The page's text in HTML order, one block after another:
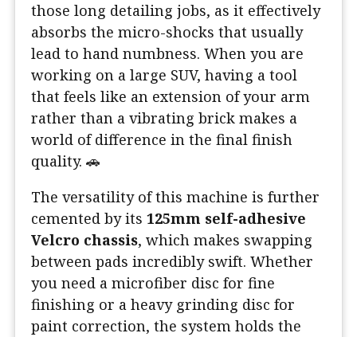
those long detailing jobs, as it effectively
absorbs the micro-shocks that usually
lead to hand numbness. When you are
working on a large SUV, having a tool
that feels like an extension of your arm
rather than a vibrating brick makes a
world of difference in the final finish
quality. 🚗
The versatility of this machine is further
cemented by its 125mm self-adhesive
Velcro chassis, which makes swapping
between pads incredibly swift. Whether
you need a microfiber disc for fine
finishing or a heavy grinding disc for
paint correction, the system holds the